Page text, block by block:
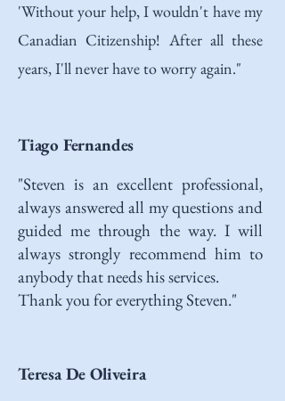
'Without your help, I wouldn't have my
Canadian Citizenship! After all these
years, I'll never have to worry again."
Tiago Fernandes
"Steven is an excellent professional,
always answered all my questions and
guided me through the way. I will
always strongly recommend him to
anybody that needs his services.
Thank you for everything Steven."
Teresa De Oliveira